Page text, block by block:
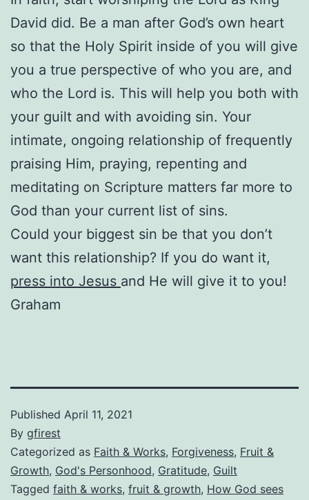
David did. Be a man after God’s own heart
so that the Holy Spirit inside of you will give
you a true perspective of who you are, and
who the Lord is. This will help you both with
your guilt and with avoiding sin. Your
intimate, ongoing relationship of frequently
praising Him, praying, repenting and
meditating on Scripture matters far more to
God than your current list of sins.
Could your biggest sin be that you don’t
want this relationship? If you do want it,
press into Jesus and He will give it to you!
Graham
Published April 11, 2021
By gfirest
Categorized as Faith & Works, Forgiveness, Fruit &
Growth, God's Personhood, Gratitude, Guilt
Tagged faith & works, fruit & growth, How God sees